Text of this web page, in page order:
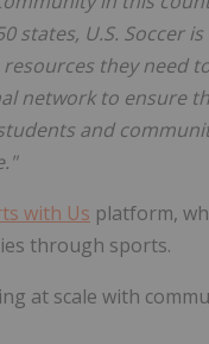
states, U.S. Soccer
they need
network to ensure
and
with Us platform,
through sports.
at scale with